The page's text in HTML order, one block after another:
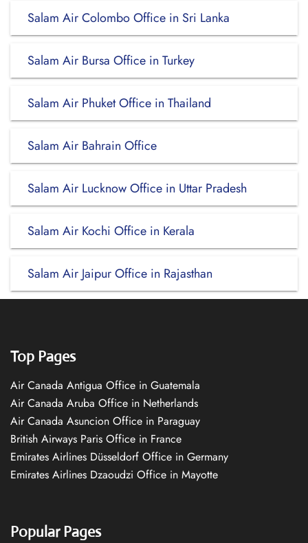
Salam Air Colombo Office in Sri Lanka
Salam Air Bursa Office in Turkey
Salam Air Phuket Office in Thailand
Salam Air Bahrain Office
Salam Air Lucknow Office in Uttar Pradesh
Salam Air Kochi Office in Kerala
Salam Air Jaipur Office in Rajasthan
Top Pages
Air Canada Antigua Office in Guatemala
Air Canada Aruba Office in Netherlands
Air Canada Asuncion Office in Paraguay
British Airways Paris Office in France
Emirates Airlines Düsseldorf Office in Germany
Emirates Airlines Dzaoudzi Office in Mayotte
Popular Pages